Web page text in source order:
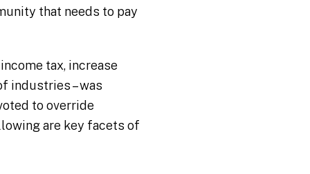
that needs to pay
tax, increase
industries – was
to override
are key facets of